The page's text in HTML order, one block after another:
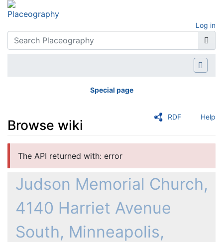
Log in
Special page
RDF Help
Browse wiki
The API returned with: error
Judson Memorial Church,
4140 Harriet Avenue
South, Minneapolis,